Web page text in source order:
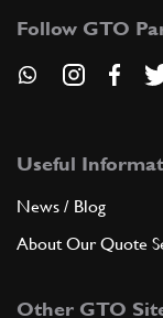
Follow GTO
Useful
News / Blog
About Our Quote
Other GTO